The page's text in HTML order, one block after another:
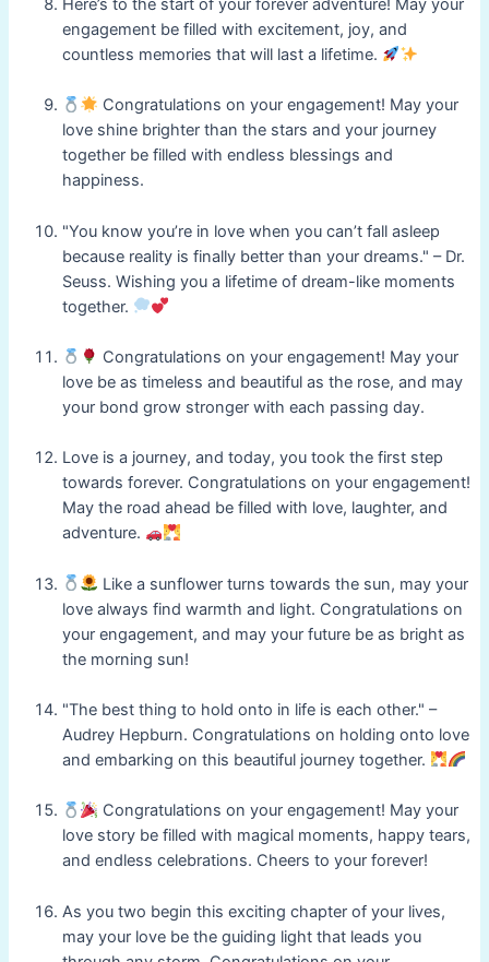
Here’s to the start of your forever adventure! May your
engagement be filled with excitement, joy, and
countless memories that will last a lifetime.
Congratulations on your engagement! May your
love shine brighter than the stars and your journey
together be filled with endless blessings and
happiness.
"You know you’re in love when you can’t fall asleep
because reality is finally better than your dreams." – Dr.
Seuss. Wishing you a lifetime of dream-like moments
together.
Congratulations on your engagement! May your
love be as timeless and beautiful as the rose, and may
your bond grow stronger with each passing day.
Love is a journey, and today, you took the first step
towards forever. Congratulations on your engagement!
May the road ahead be filled with love, laughter, and
adventure.
Like a sunflower turns towards the sun, may your
love always find warmth and light. Congratulations on
your engagement, and may your future be as bright as
the morning sun!
"The best thing to hold onto in life is each other." –
Audrey Hepburn. Congratulations on holding onto love
and embarking on this beautiful journey together.
Congratulations on your engagement! May your
love story be filled with magical moments, happy tears,
and endless celebrations. Cheers to your forever!
As you two begin this exciting chapter of your lives,
may your love be the guiding light that leads you